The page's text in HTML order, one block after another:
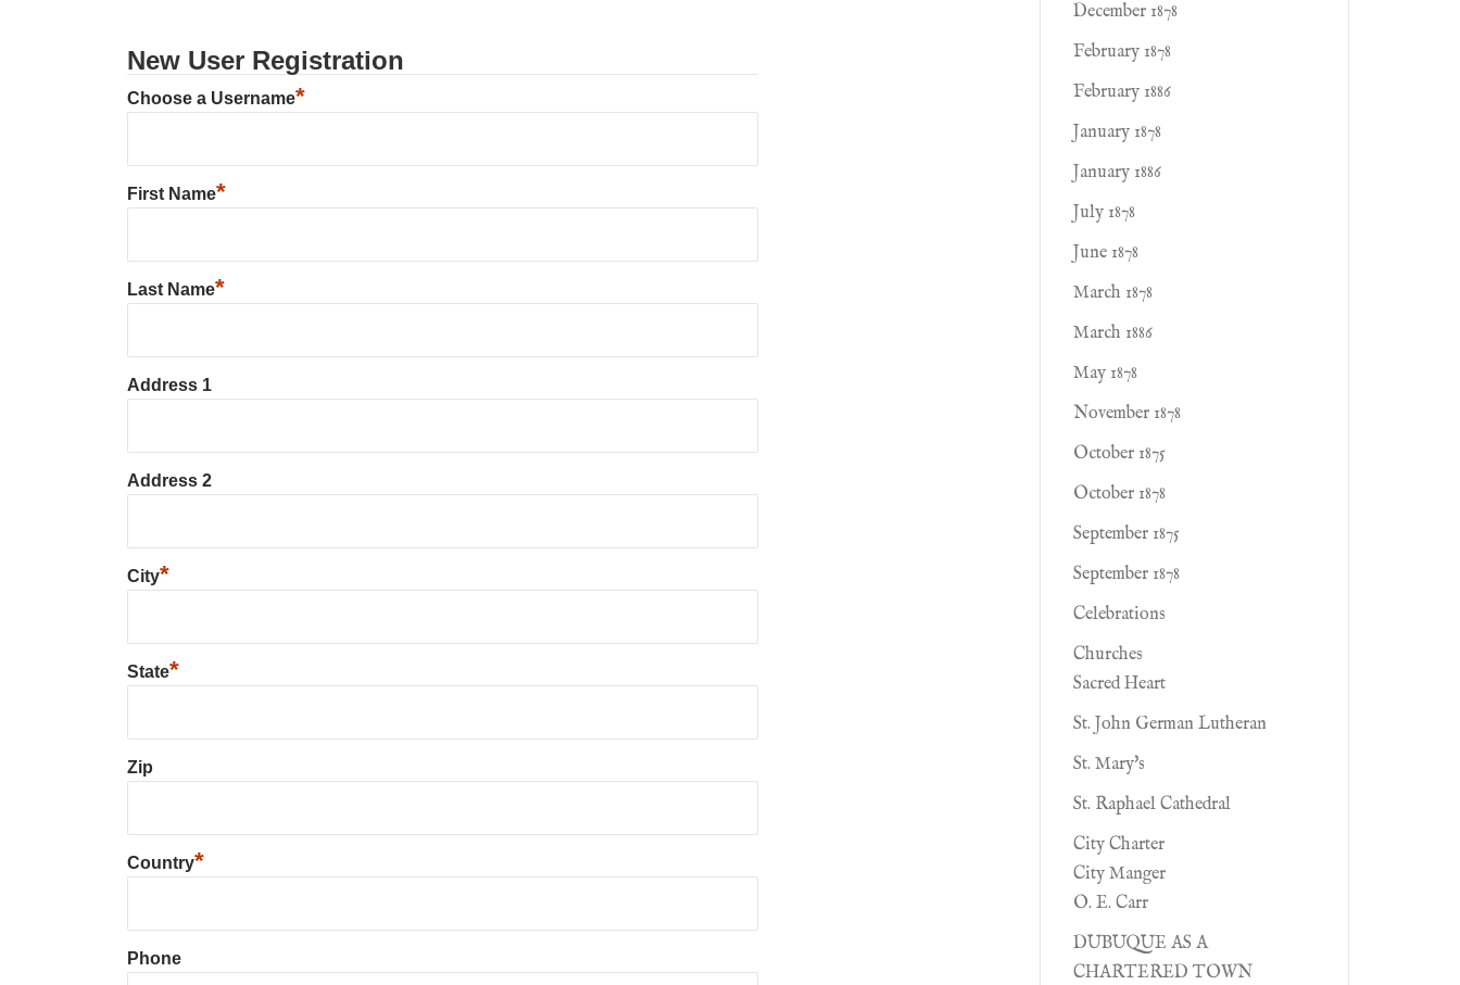
New User Registration
Choose a Username*
First Name*
Last Name*
Address 1
Address 2
City*
State*
Zip
Country*
Phone
December 1878
February 1878
February 1886
January 1878
January 1886
July 1878
June 1878
March 1878
March 1886
May 1878
November 1878
October 1875
October 1878
September 1875
September 1878
Celebrations
Churches
Sacred Heart
St. John German Lutheran
St. Mary's
St. Raphael Cathedral
City Charter
City Manger
O. E. Carr
DUBUQUE AS A
CHARTERED TOWN